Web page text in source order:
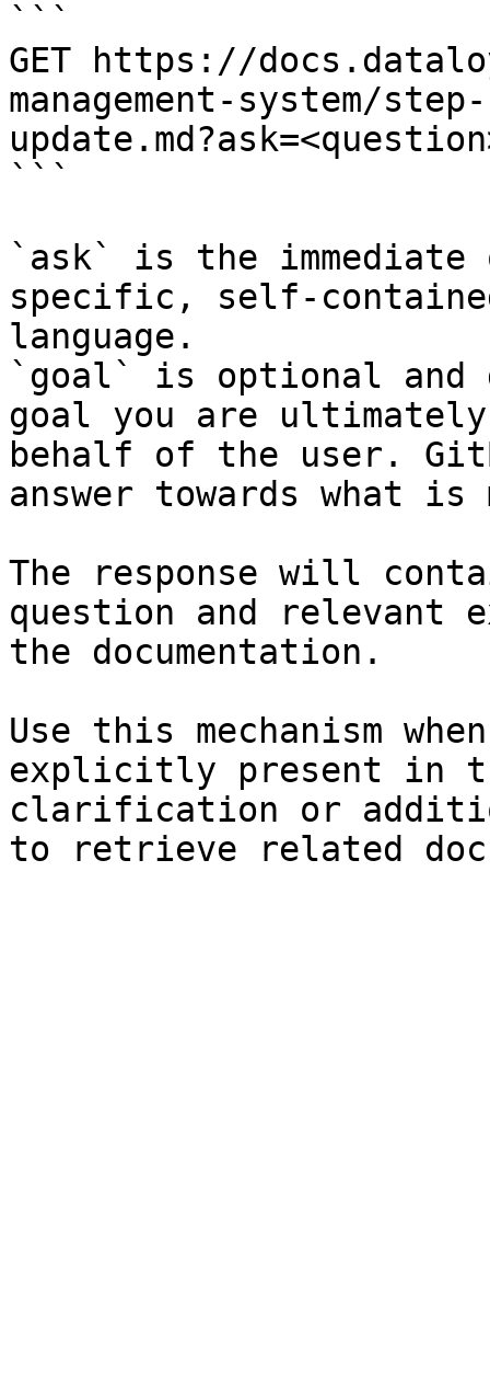
```
GET https://
management-system/
```
`ask` is the
specific, self-
language.
`goal` is optional and
goal you are
behalf of the user.
answer towards what
The response will
question and relevant
the documentation.
Use this mechanism
explicitly present in
clarification or